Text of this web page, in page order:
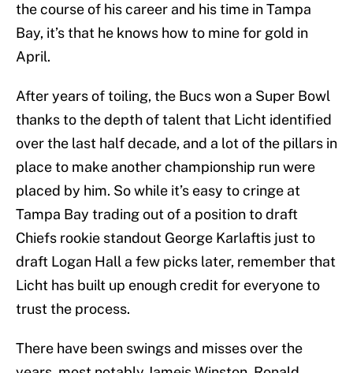
the course of his career and his time in Tampa
Bay, it’s that he knows how to mine for gold in
April.
After years of toiling, the Bucs won a Super Bowl
thanks to the depth of talent that Licht identified
over the last half decade, and a lot of the pillars in
place to make another championship run were
placed by him. So while it’s easy to cringe at
Tampa Bay trading out of a position to draft
Chiefs rookie standout George Karlaftis just to
draft Logan Hall a few picks later, remember that
Licht has built up enough credit for everyone to
trust the process.
There have been swings and misses over the